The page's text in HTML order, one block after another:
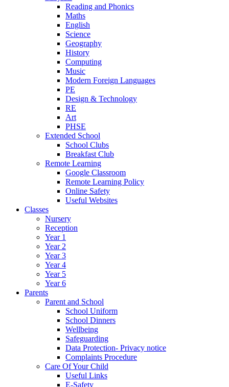
Reading and Phonics
Maths
English
Science
Geography
History
Computing
Music
Modern Foreign Languages
PE
Design & Technology
RE
Art
PHSE
Extended School
School Clubs
Breakfast Club
Remote Learning
Google Classroom
Remote Learning Policy
Online Safety
Useful Websites
Classes
Nursery
Reception
Year 1
Year 2
Year 3
Year 4
Year 5
Year 6
Parents
Parent and School
School Uniform
School Dinners
Wellbeing
Safeguarding
Data Protection- Privacy notice
Complaints Procedure
Care Of Your Child
Useful Links
E-Safety